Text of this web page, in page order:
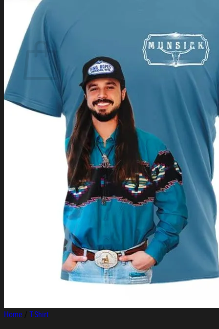
Login
Cart /
Cart
No products in the cart.
Return to shop
Home / T-Shirt